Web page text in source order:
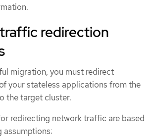
redirection
migration, you must redirect
your stateless applications from the
the target cluster.
redirecting network traffic are based
assumptions: